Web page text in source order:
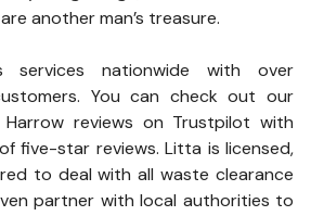
another man’s treasure.
services nationwide with over
You can check out our
reviews on Trustpilot with
five-star reviews. Litta is licensed,
to deal with all waste clearance
partner with local authorities to